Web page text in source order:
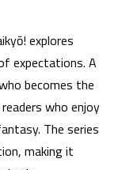
explores
expectations. A
becomes the
who enjoy
The series
making it